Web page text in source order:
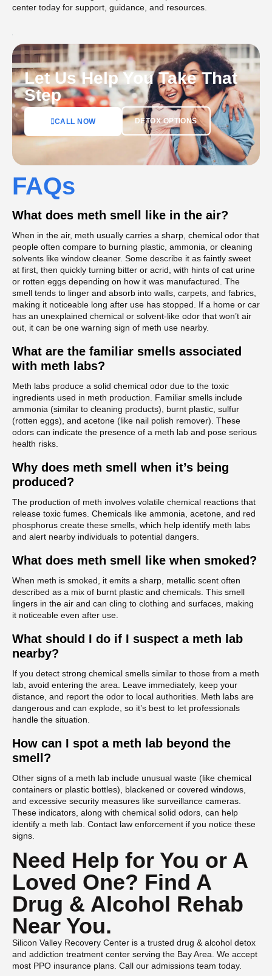
center today for support, guidance, and resources.
Let Us Help You Take That
Step
CALL NOW DETOX OPTIONS
FAQs
What does meth smell like in the air?
When in the air, meth usually carries a sharp, chemical odor that
people often compare to burning plastic, ammonia, or cleaning
solvents like window cleaner. Some describe it as faintly sweet
at first, then quickly turning bitter or acrid, with hints of cat urine
or rotten eggs depending on how it was manufactured. The
smell tends to linger and absorb into walls, carpets, and fabrics,
making it noticeable long after use has stopped. If a home or car
has an unexplained chemical or solvent-like odor that won’t air
out, it can be one warning sign of meth use nearby.
What are the familiar smells associated
with meth labs?
Meth labs produce a solid chemical odor due to the toxic
ingredients used in meth production. Familiar smells include
ammonia (similar to cleaning products), burnt plastic, sulfur
(rotten eggs), and acetone (like nail polish remover). These
odors can indicate the presence of a meth lab and pose serious
health risks.
Why does meth smell when it’s being
produced?
The production of meth involves volatile chemical reactions that
release toxic fumes. Chemicals like ammonia, acetone, and red
phosphorus create these smells, which help identify meth labs
and alert nearby individuals to potential dangers.
What does meth smell like when smoked?
When meth is smoked, it emits a sharp, metallic scent often
described as a mix of burnt plastic and chemicals. This smell
lingers in the air and can cling to clothing and surfaces, making
it noticeable even after use.
What should I do if I suspect a meth lab
nearby?
If you detect strong chemical smells similar to those from a meth
lab, avoid entering the area. Leave immediately, keep your
distance, and report the odor to local authorities. Meth labs are
dangerous and can explode, so it’s best to let professionals
handle the situation.
How can I spot a meth lab beyond the
smell?
Other signs of a meth lab include unusual waste (like chemical
containers or plastic bottles), blackened or covered windows,
and excessive security measures like surveillance cameras.
These indicators, along with chemical solid odors, can help
identify a meth lab. Contact law enforcement if you notice these
signs.
Need Help for You or A
Loved One? Find A
Drug & Alcohol Rehab
Near You.
Silicon Valley Recovery Center is a trusted drug & alcohol detox
and addiction treatment center serving the Bay Area. We accept
most PPO insurance plans. Call our admissions team today.